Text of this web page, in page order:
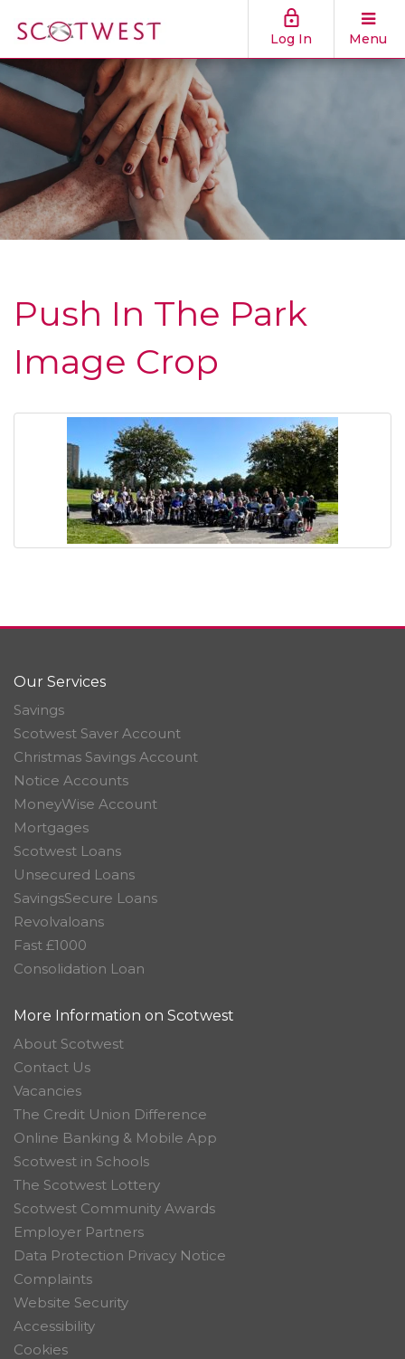
Log In Menu
Push In The Park
Image Crop
Our Services
Savings
Scotwest Saver Account
Christmas Savings Account
Notice Accounts
MoneyWise Account
Mortgages
Scotwest Loans
Unsecured Loans
SavingsSecure Loans
Revolvaloans
Fast £1000
Consolidation Loan
More Information on Scotwest
About Scotwest
Contact Us
Vacancies
The Credit Union Difference
Online Banking & Mobile App
Scotwest in Schools
The Scotwest Lottery
Scotwest Community Awards
Employer Partners
Data Protection Privacy Notice
Complaints
Website Security
Accessibility
Cookies